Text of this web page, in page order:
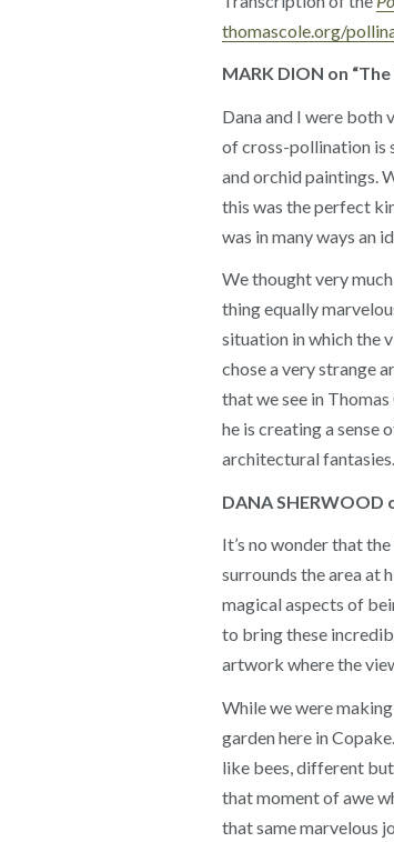
thomascole.org/
MARK DION on
Dana and I were both
of cross-pollination is
and orchid paintings.
this was the perfect
was in many ways an
We thought very
thing equally
situation in which the
chose a very strange
that we see in
he is creating a sense
architectural fantasies.
DANA SHERWOOD
It’s no wonder that
surrounds the area at
magical aspects of
to bring these
artwork where the
While we were
garden here in
like bees, different
that moment of awe
that same marvelous